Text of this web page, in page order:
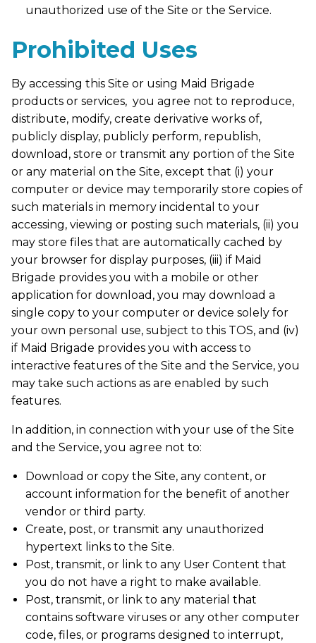
unauthorized use of the Site or the Service.
Prohibited Uses
By accessing this Site or using Maid Brigade
products or services, you agree not to reproduce,
distribute, modify, create derivative works of,
publicly display, publicly perform, republish,
download, store or transmit any portion of the Site
or any material on the Site, except that (i) your
computer or device may temporarily store copies of
such materials in memory incidental to your
accessing, viewing or posting such materials, (ii) you
may store files that are automatically cached by
your browser for display purposes, (iii) if Maid
Brigade provides you with a mobile or other
application for download, you may download a
single copy to your computer or device solely for
your own personal use, subject to this TOS, and (iv)
if Maid Brigade provides you with access to
interactive features of the Site and the Service, you
may take such actions as are enabled by such
features.
In addition, in connection with your use of the Site
and the Service, you agree not to:
Download or copy the Site, any content, or
account information for the benefit of another
vendor or third party.
Create, post, or transmit any unauthorized
hypertext links to the Site.
Post, transmit, or link to any User Content that
you do not have a right to make available.
Post, transmit, or link to any material that
contains software viruses or any other computer
code, files, or programs designed to interrupt,